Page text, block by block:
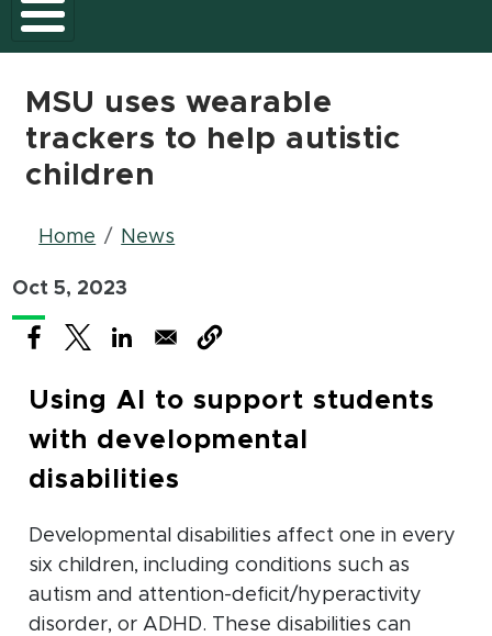
MSU uses wearable
trackers to help autistic
children
Breadcrumb
Home News
Oct 5, 2023
(opens in new window)
(opens in new window)
(opens in new window)
Using AI to support students
with developmental
disabilities
Developmental disabilities affect one in every
six children, including conditions such as
autism and attention-deficit/hyperactivity
disorder, or ADHD. These disabilities can